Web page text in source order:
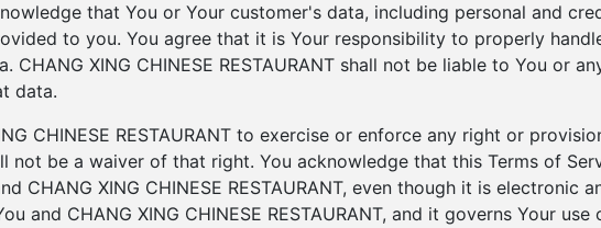
that You or Your customer's data, including personal and
to you. You agree that it is Your responsibility to properly
CHANG XING CHINESE RESTAURANT shall not be liable to You or
data.
CHINESE RESTAURANT to exercise or enforce any right or
not be a waiver of that right. You acknowledge that this Terms of
CHANG XING CHINESE RESTAURANT, even though it is electronic
and CHANG XING CHINESE RESTAURANT, and it governs Your use